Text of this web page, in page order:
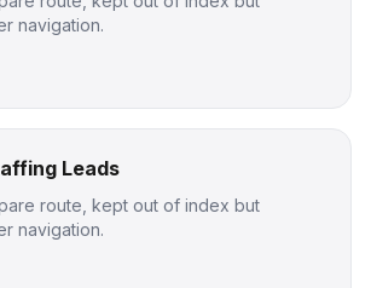
navigation.
Leads
route, kept out of index but
navigation.